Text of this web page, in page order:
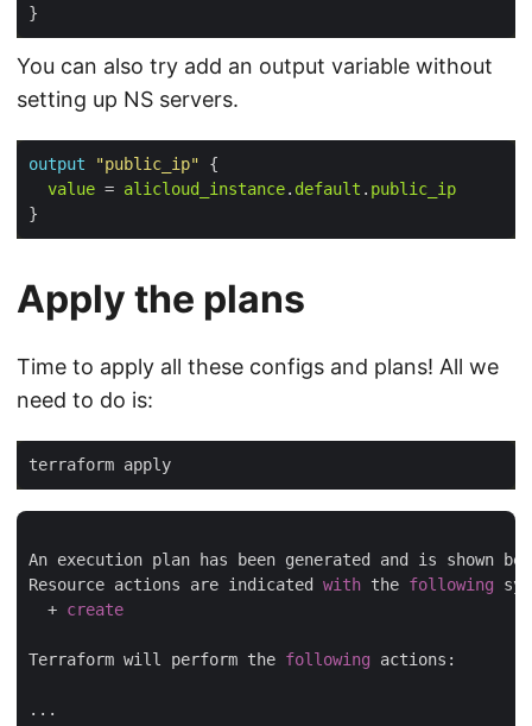
You can also try add an output variable without
setting up NS servers.
output "public_ip" {
value = alicloud_instance. default . public_ip
Apply the plans
Time to apply all these configs and plans! All we
need to do is:
An execution plan has been generated and is shown
Resource actions are indicated with the following
  +
create
Terraform will perform the following actions:
...